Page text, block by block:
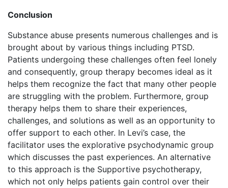
Conclusion
Substance abuse presents numerous challenges and is
brought about by various things including PTSD.
Patients undergoing these challenges often feel lonely
and consequently, group therapy becomes ideal as it
helps them recognize the fact that many other people
are struggling with the problem. Furthermore, group
therapy helps them to share their experiences,
challenges, and solutions as well as an opportunity to
offer support to each other. In Levi’s case, the
facilitator uses the explorative psychodynamic group
which discusses the past experiences. An alternative
to this approach is the Supportive psychotherapy,
which not only helps patients gain control over their